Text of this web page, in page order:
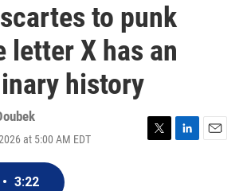
to punk
letter X has an
history
at 5:00 AM EDT
T
L
E
• 3:22